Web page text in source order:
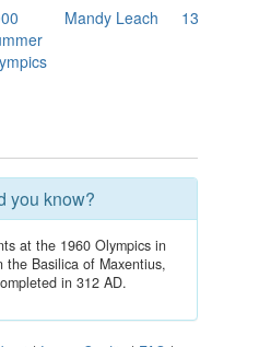
Mandy Leach 13
you know?
at the 1960 Olympics in
the Basilica of Maxentius,
in 312 AD.